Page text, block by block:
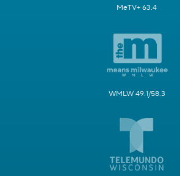
MeTV+ 63.4
WMLW 49.1/58.3